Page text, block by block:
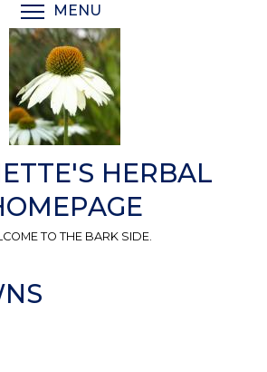
MENU
HERBAL
TO THE BARK SIDE.